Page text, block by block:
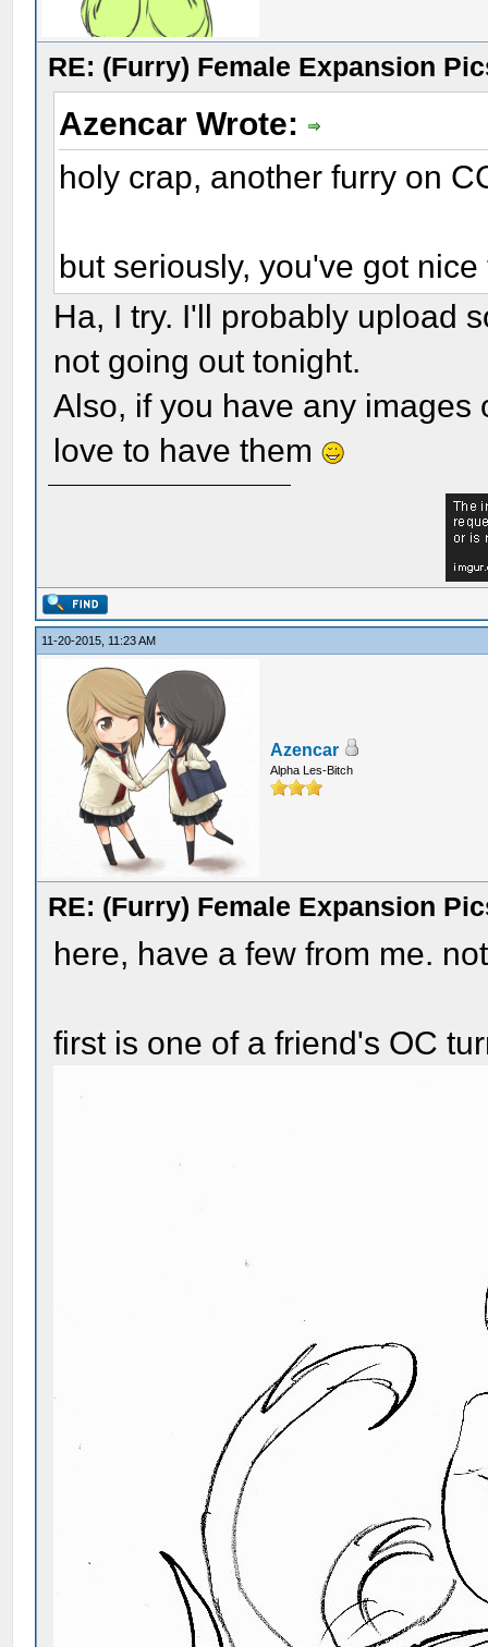
RE: (Furry) Female Expansion
Azencar Wrote:
holy crap, another furry on
but seriously, you've got
Ha, I try. I'll probably upload
not going out tonight.
Also, if you have any
love to have them
11-20-2015, 11:23 AM
Azencar
Alpha Les-Bitch
RE: (Furry) Female Expansion
here, have a few from me.
first is one of a friend's OC